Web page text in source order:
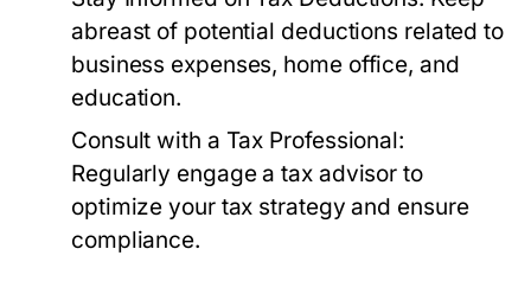
abreast of potential deductions related to
business expenses, home office, and
education.
Consult with a Tax Professional:
Regularly engage a tax advisor to
optimize your tax strategy and ensure
compliance.